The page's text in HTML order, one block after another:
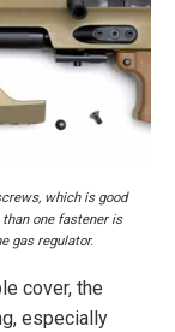
which is good
one fastener is
gas regulator.
cover, the
especially